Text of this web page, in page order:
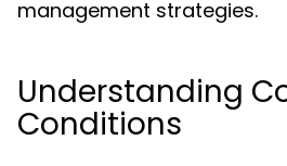
management strategies.
Understanding
Conditions